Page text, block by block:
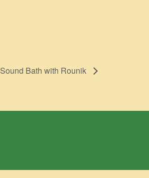
Sound Bath with Rounik